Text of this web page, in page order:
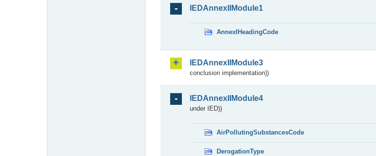
IEDAnnexIIModule1
AnnexIHeadingCode
IEDAnnexIIModule3
conclusion implementation))
IEDAnnexIIModule4
under IED))
AirPollutingSubstancesCode
DerogationType